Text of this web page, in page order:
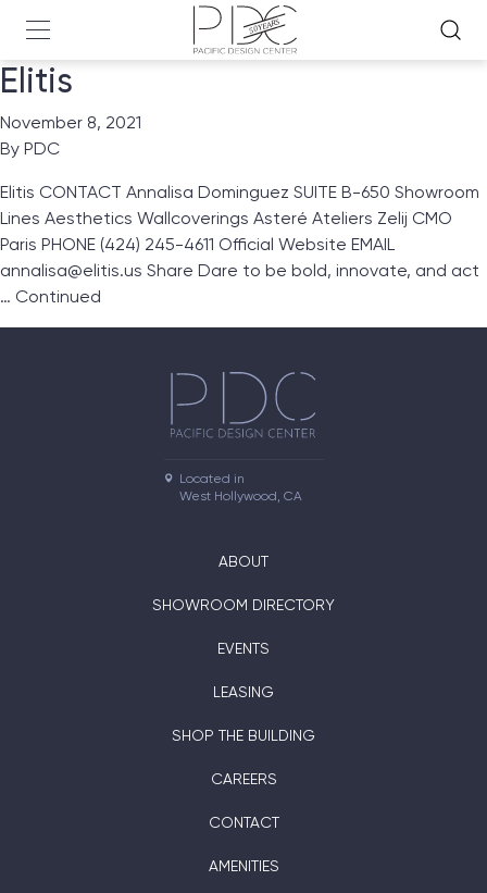
Elitis
November 8, 2021
By PDC
Elitis CONTACT Annalisa Dominguez SUITE B-650 Showroom
Lines Aesthetics Wallcoverings Asteré Ateliers Zelij CMO
Paris PHONE (424) 245-4611 Official Website EMAIL
annalisa@elitis.us Share Dare to be bold, innovate, and act
… Continued
Located in
West Hollywood, CA
ABOUT
SHOWROOM DIRECTORY
EVENTS
LEASING
SHOP THE BUILDING
CAREERS
CONTACT
AMENITIES